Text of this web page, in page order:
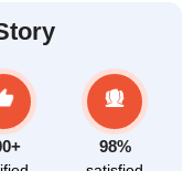
98%